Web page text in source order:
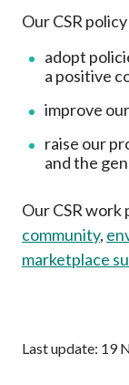
Career
Our CSR
adopt
a positive
improve
raise our
and the
Our CSR work
community,
marketplace
Last update: 19